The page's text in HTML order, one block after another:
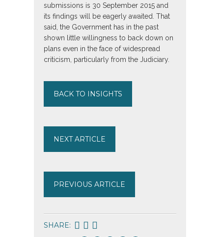
submissions is 30 September 2015 and
its findings will be eagerly awaited. That
said, the Government has in the past
shown little willingness to back down on
plans even in the face of widespread
criticism, particularly from the Judiciary.
BACK TO INSIGHTS
NEXT ARTICLE
PREVIOUS ARTICLE
SHARE: